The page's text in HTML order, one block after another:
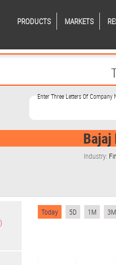
PRODUCTS MARKETS
Enter Three Letters Of Company
Bajaj
Industry:
Today 5D 1M 3M